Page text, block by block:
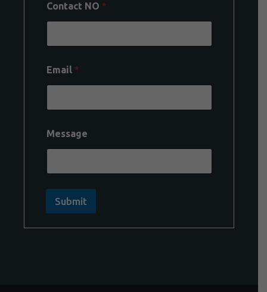
Contact NO *
Email *
Message
Submit